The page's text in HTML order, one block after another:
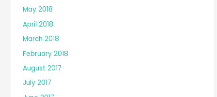
May 2018
April 2018
March 2018
February 2018
August 2017
July 2017